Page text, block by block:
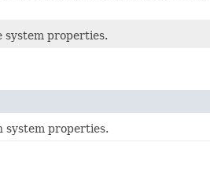
system properties.
system properties.